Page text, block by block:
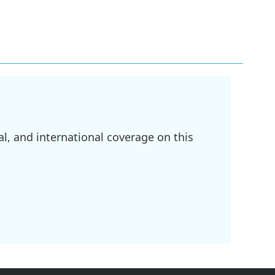
and international coverage on this